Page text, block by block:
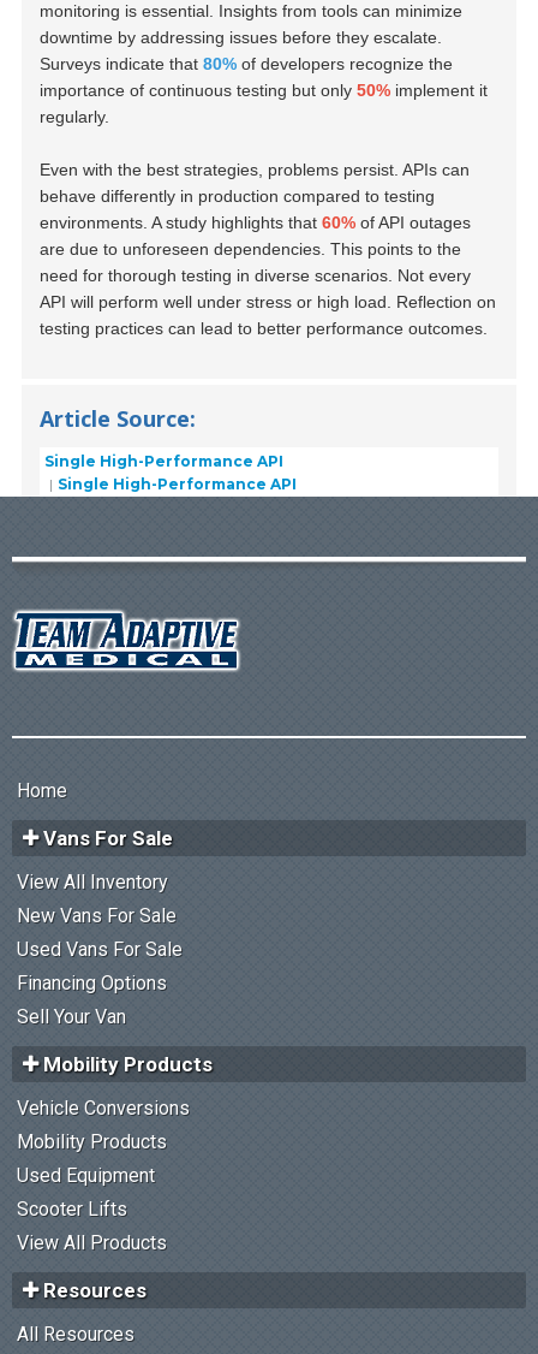
monitoring is essential. Insights from tools can minimize
downtime by addressing issues before they escalate.
Surveys indicate that80% of developers recognize the
importance of continuous testing but only50% implement it
regularly.
Even with the best strategies, problems persist. APIs can
behave differently in production compared to testing
environments. A study highlights that60% of API outages
are due to unforeseen dependencies. This points to the
need for thorough testing in diverse scenarios. Not every
API will perform well under stress or high load. Reflection on
testing practices can lead to better performance outcomes.
Article Source:
Single High-Performance API
Single High-Performance API
Home
Vans For Sale
View All Inventory
New Vans For Sale
Used Vans For Sale
Financing Options
Sell Your Van
Mobility Products
Vehicle Conversions
Mobility Products
Used Equipment
Scooter Lifts
View All Products
Resources
All Resources